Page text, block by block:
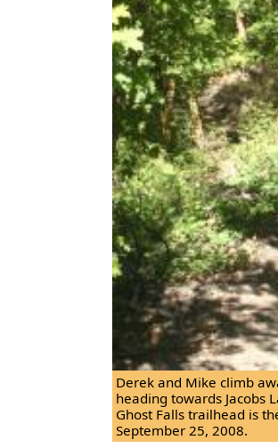
Derek and Mike climb
heading towards Jacobs
Ghost Falls trailhead is
September 25, 2008.